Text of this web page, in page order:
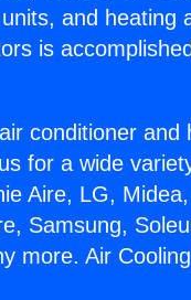
and heating
is
conditioner and
for a wide
Aire, LG,
Samsung,
more. Air